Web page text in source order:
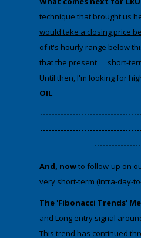
technique that brought us
would take a closing price
of it's hourly range below
that the present short-
Until then, I'm looking for
OIL.
And, nowto follow-up on
very short-term (intra-day-
The 'Fibonacci Trends'
and Long entry signal
This trend has continued